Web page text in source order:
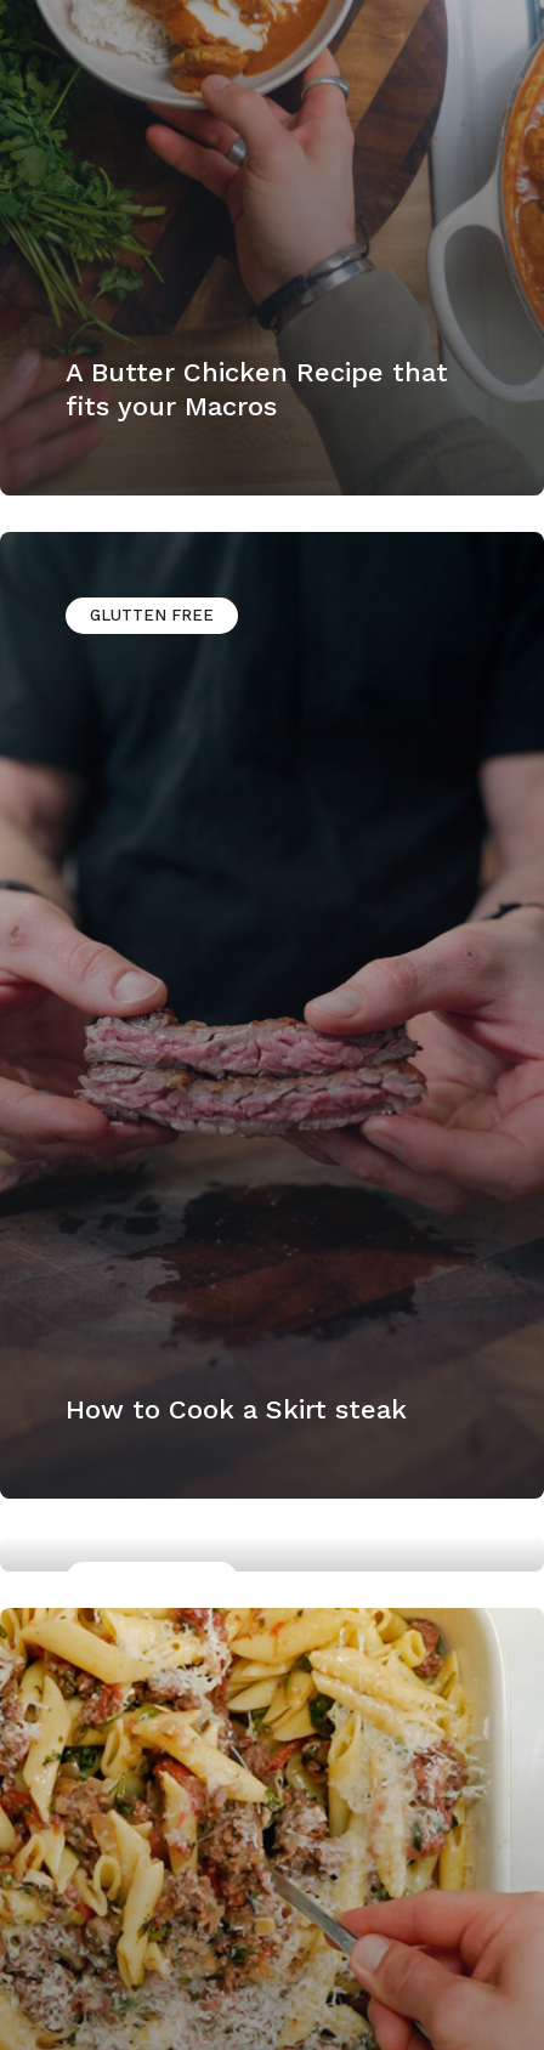
A Butter Chicken Recipe that
fits your Macros
GLUTTEN FREE
How to Cook a Skirt steak
Miso Marinated Chicken Thighs